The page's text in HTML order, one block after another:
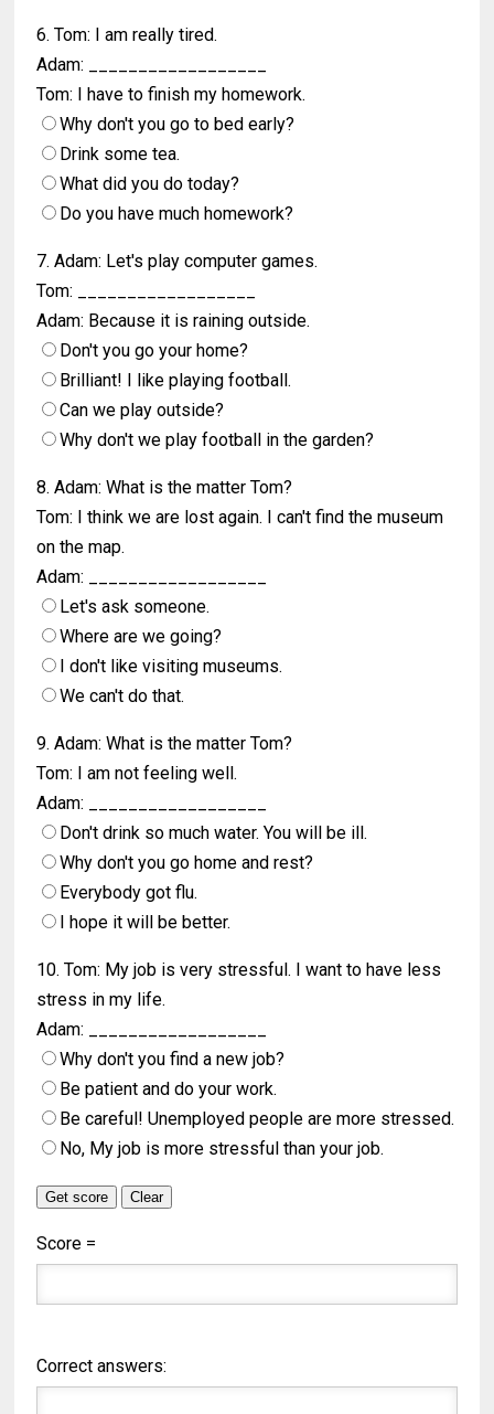
6. Tom: I am really tired.
Adam: __________________
Tom: I have to finish my homework.
Why don't you go to bed early?
Drink some tea.
What did you do today?
Do you have much homework?
7. Adam: Let's play computer games.
Tom: __________________
Adam: Because it is raining outside.
Don't you go your home?
Brilliant! I like playing football.
Can we play outside?
Why don't we play football in the garden?
8. Adam: What is the matter Tom?
Tom: I think we are lost again. I can't find the museum
on the map.
Adam: __________________
Let's ask someone.
Where are we going?
I don't like visiting museums.
We can't do that.
9. Adam: What is the matter Tom?
Tom: I am not feeling well.
Adam: __________________
Don't drink so much water. You will be ill.
Why don't you go home and rest?
Everybody got flu.
I hope it will be better.
10. Tom: My job is very stressful. I want to have less
stress in my life.
Adam: __________________
Why don't you find a new job?
Be patient and do your work.
Be careful! Unemployed people are more stressed.
No, My job is more stressful than your job.
Score =
Correct answers: